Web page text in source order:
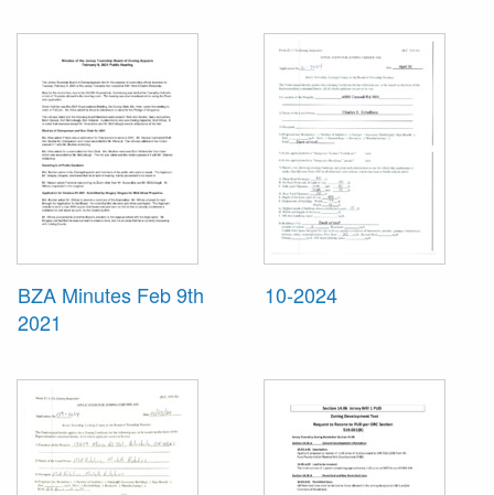
BZA Minutes Feb 9th
2021
10-2024